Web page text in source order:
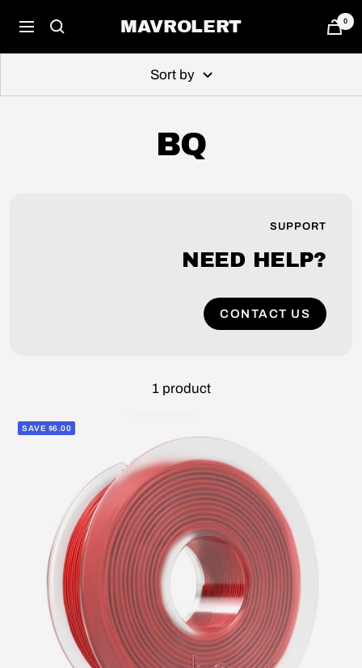
content
Navigation MAVROLERT 0
Sort by
BQ
SUPPORT
NEED HELP?
CONTACT US
1 product
SAVE $6.00